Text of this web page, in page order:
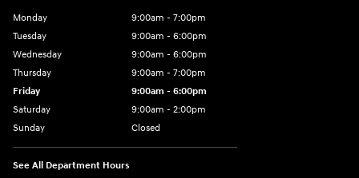
Monday
9:00am - 7:00pm
Tuesday
9:00am - 6:00pm
Wednesday
9:00am - 6:00pm
Thursday
9:00am - 7:00pm
Friday
9:00am - 6:00pm
Saturday
9:00am - 2:00pm
Sunday
Closed
See All Department Hours